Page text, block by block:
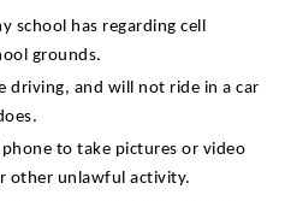
school has regarding cell
grounds.
driving, and will not ride in a car
to take pictures or video
other unlawful activity.